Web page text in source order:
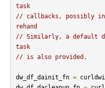
task
// callbacks, possibly
rehand
// Similarly, a default
task
// is also provided.
dw_df_dainit_fn =